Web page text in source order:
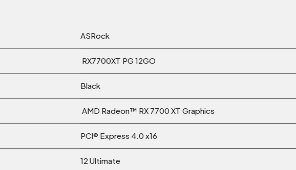
ASRock
RX7700XT PG 12GO
Black
AMD Radeon™ RX 7700 XT Graphics
PCI® Express 4.0 x16
12 Ultimate